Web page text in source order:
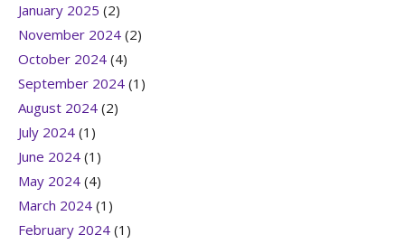
January 2025 (2)
November 2024 (2)
October 2024 (4)
September 2024 (1)
August 2024 (2)
July 2024 (1)
June 2024 (1)
May 2024 (4)
March 2024 (1)
February 2024 (1)